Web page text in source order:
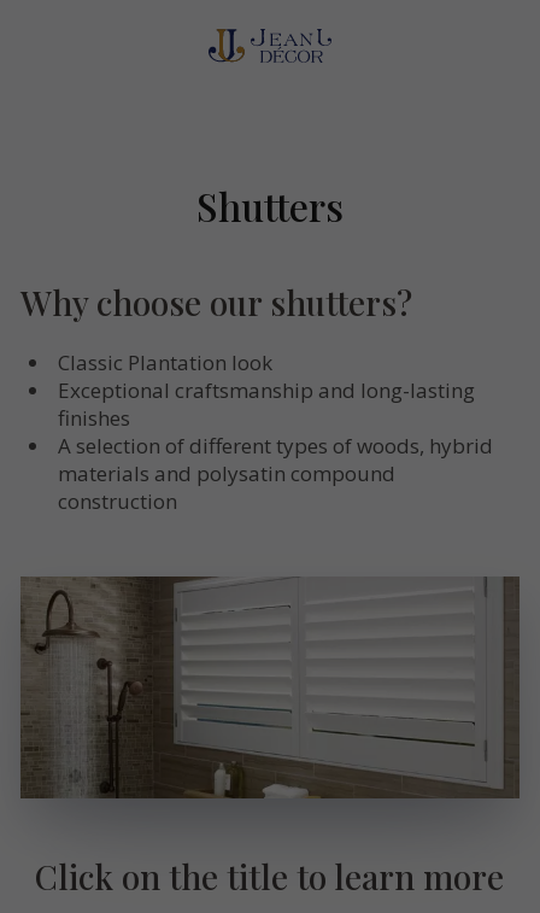
Shutters
Why choose our shutters?
Classic Plantation look
Exceptional craftsmanship and long-lasting
finishes
A selection of different types of woods, hybrid
materials and polysatin compound
construction
Click on the title to learn more